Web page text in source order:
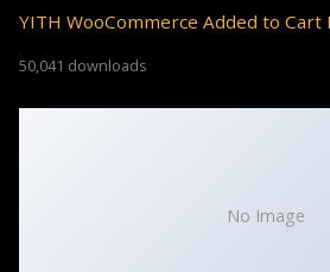
YITH WooCommerce Added to
50,041 downloads
No Image